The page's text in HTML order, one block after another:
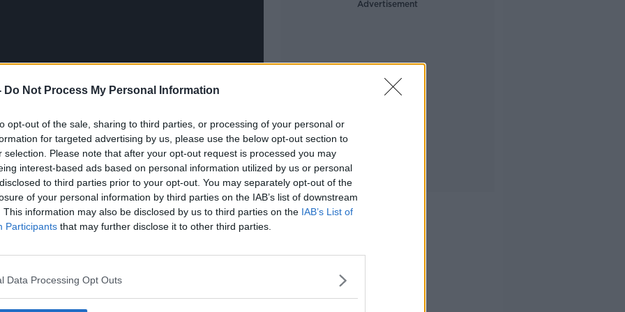
Do Not Process My Personal Information
opt-out of the sale, sharing to third parties, or processing of your personal or
for targeted advertising by us, please use the below opt-out section to
selection. Please note that after your opt-out request is processed you may
interest-based ads based on personal information utilized by us or personal
to third parties prior to your opt-out. You may separately opt-out of the
of your personal information by third parties on the IAB’s list of downstream
This information may also be disclosed by us to third parties on the IAB’s List of
Participants that may further disclose it to other third parties.
Data Processing Opt Outs
the BBC Show before joining Chris
Sunday's episode will be dedicated to
of the Top Gear family and presenting
on the show in 2004, and
of working with her on the team is in
Clare Pizey said.
wore her cheeky smile no matter
a force of nature for women drivers in
we will truly miss her - Sabine really
are with her partner Klaus, who was
Advertisement